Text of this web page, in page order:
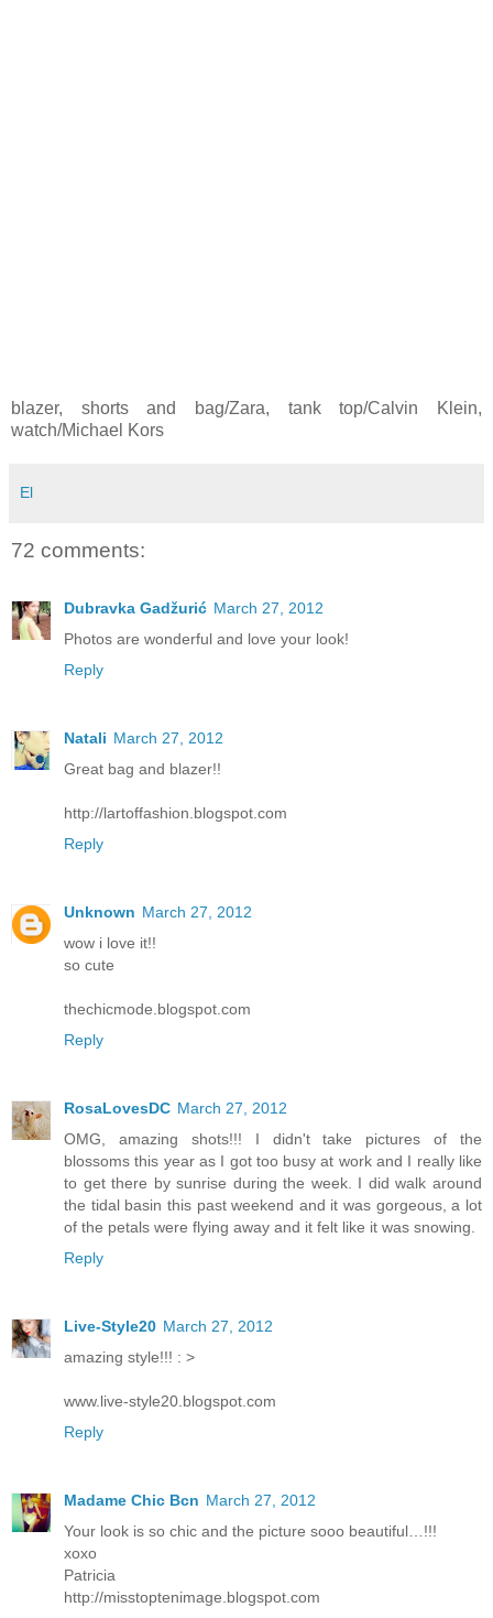
blazer, shorts and bag/Zara, tank top/Calvin Klein,
watch/Michael Kors
El
72 comments:
Dubravka Gadžurić March 27, 2012
Photos are wonderful and love your look!
Reply
Natali March 27, 2012
Great bag and blazer!!
http://lartoffashion.blogspot.com
Reply
Unknown March 27, 2012
wow i love it!!
so cute
thechicmode.blogspot.com
Reply
RosaLovesDC March 27, 2012
OMG, amazing shots!!! I didn't take pictures of the
blossoms this year as I got too busy at work and I really like
to get there by sunrise during the week. I did walk around
the tidal basin this past weekend and it was gorgeous, a lot
of the petals were flying away and it felt like it was snowing.
Reply
Live-Style20 March 27, 2012
amazing style!!! : >
www.live-style20.blogspot.com
Reply
Madame Chic Bcn March 27, 2012
Your look is so chic and the picture sooo beautiful…!!!
xoxo
Patricia
http://misstoptenimage.blogspot.com